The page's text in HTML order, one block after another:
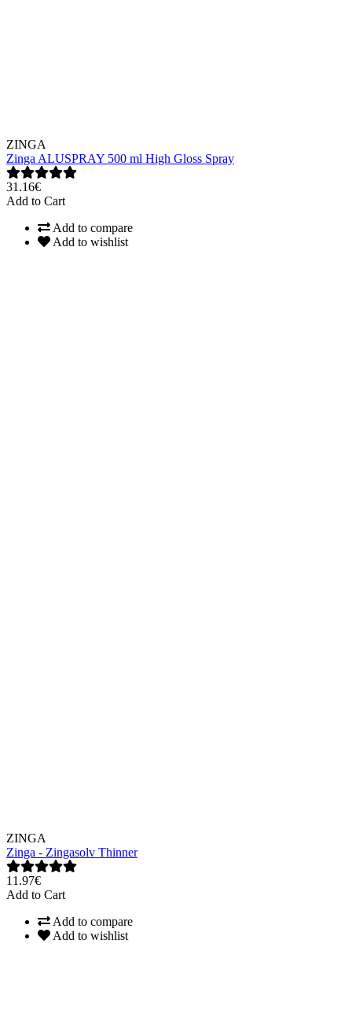
ZINGA
Zinga ALUSPRAY 500 ml High Gloss Spray
31.16€
Add to Cart
Add to compare
Add to wishlist
ZINGA
Zinga - Zingasolv Thinner
11.97€
Add to Cart
Add to compare
Add to wishlist